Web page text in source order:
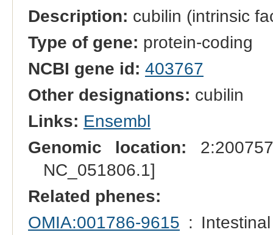
Description: cubilin (intrinsic
Type of gene: protein-coding
NCBI gene id: 403767
Other designations: cubilin
Links: Ensembl
Genomic location:
NC_051806.1]
Related phenes:
OMIA:001786-9615 :